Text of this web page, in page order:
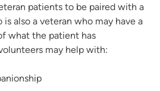
patients to be paired with a
also a veteran who may have a
what the patient has
may help with: